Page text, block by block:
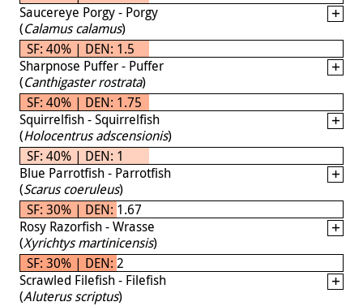
Saucereye Porgy - Porgy
(Calamus calamus)
SF: 40% | DEN: 1.5
Sharpnose Puffer - Puffer
(Canthigaster rostrata)
SF: 40% | DEN: 1.75
Squirrelfish - Squirrelfish
(Holocentrus adscensionis)
SF: 40% | DEN: 1
Blue Parrotfish - Parrotfish
(Scarus coeruleus)
SF: 30% | DEN: 1.67
Rosy Razorfish - Wrasse
(Xyrichtys martinicensis)
SF: 30% | DEN: 2
Scrawled Filefish - Filefish
(Aluterus scriptus)